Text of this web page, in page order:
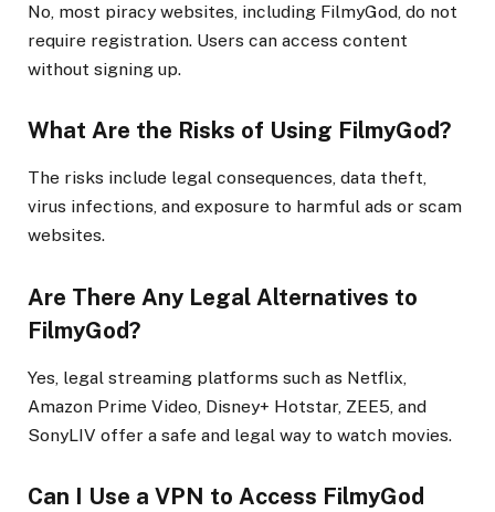
No, most piracy websites, including FilmyGod, do not
require registration. Users can access content
without signing up.
What Are the Risks of Using FilmyGod?
The risks include legal consequences, data theft,
virus infections, and exposure to harmful ads or scam
websites.
Are There Any Legal Alternatives to
FilmyGod?
Yes, legal streaming platforms such as Netflix,
Amazon Prime Video, Disney+ Hotstar, ZEE5, and
SonyLIV offer a safe and legal way to watch movies.
Can I Use a VPN to Access FilmyGod